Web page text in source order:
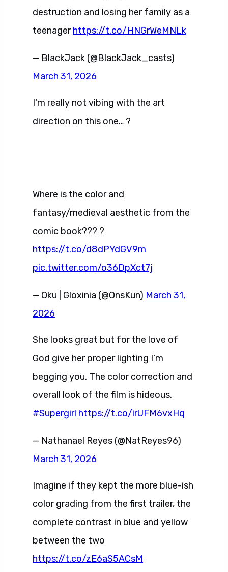
destruction and losing her family as a
teenagerhttps://t.co/HNGrWeMNLk
— BlackJack (@BlackJack_casts)
March 31, 2026
I'm really not vibing with the art
direction on this one… ?
Where is the color and
fantasy/medieval aesthetic from the
comic book??? ?
https://t.co/d8dPYdGV9m
pic.twitter.com/o36DpXct7j
— Oku | Gloxinia (@OnsKun) March 31,
2026
She looks great but for the love of
God give her proper lighting I’m
begging you. The color correction and
overall look of the film is hideous.
#Supergirl https://t.co/irUFM6vxHq
— Nathanael Reyes (@NatReyes96)
March 31, 2026
Imagine if they kept the more blue-ish
color grading from the first trailer, the
complete contrast in blue and yellow
between the two
https://t.co/zE6aS5ACsM